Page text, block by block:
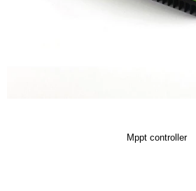
Mppt controller